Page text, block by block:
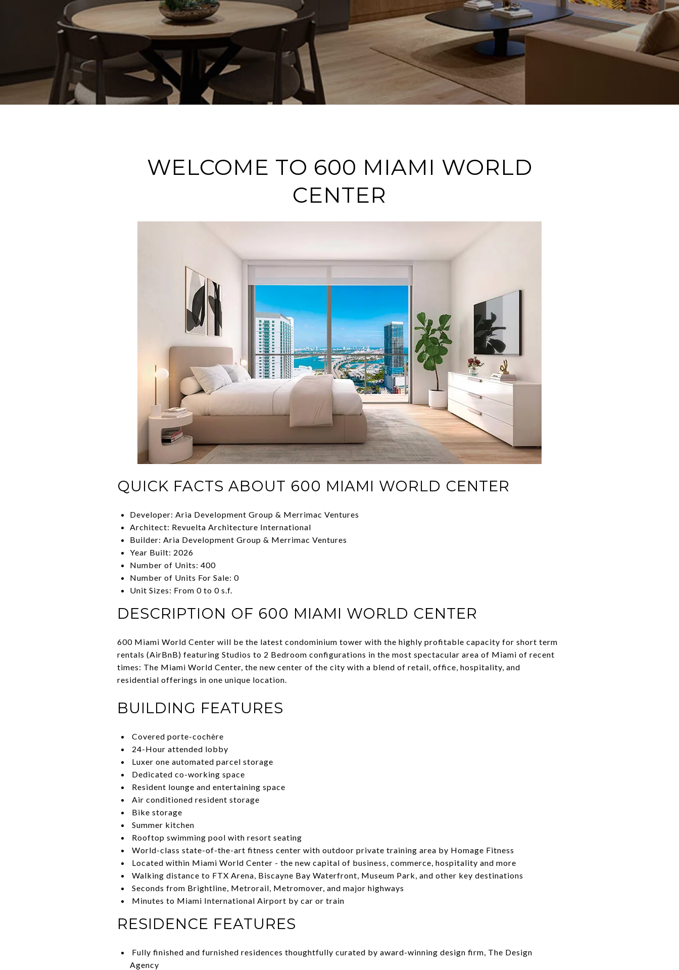
WELCOME TO 600 MIAMI WORLD
CENTER
QUICK FACTS ABOUT 600 MIAMI WORLD CENTER
Developer: Aria Development Group & Merrimac Ventures
Architect: Revuelta Architecture International
Builder: Aria Development Group & Merrimac Ventures
Year Built: 2026
Number of Units: 400
Number of Units For Sale: 0
Unit Sizes: From 0 to 0 s.f.
DESCRIPTION OF 600 MIAMI WORLD CENTER
600 Miami World Center will be the latest condominium tower with the highly profitable capacity for short term
rentals (AirBnB) featuring Studios to 2 Bedroom configurations in the most spectacular area of Miami of recent
times: The Miami World Center, the new center of the city with a blend of retail, office, hospitality, and
residential offerings in one unique location.
BUILDING FEATURES
Covered porte-cochère
24-Hour attended lobby
Luxer one automated parcel storage
Dedicated co-working space
Resident lounge and entertaining space
Air conditioned resident storage
Bike storage
Summer kitchen
Rooftop swimming pool with resort seating
World-class state-of-the-art fitness center with outdoor private training area by Homage Fitness
Located within Miami World Center - the new capital of business, commerce, hospitality and more
Walking distance to FTX Arena, Biscayne Bay Waterfront, Museum Park, and other key destinations
Seconds from Brightline, Metrorail, Metromover, and major highways
Minutes to Miami International Airport by car or train
RESIDENCE FEATURES
Fully finished and furnished residences thoughtfully curated by award-winning design firm, The Design
Agency